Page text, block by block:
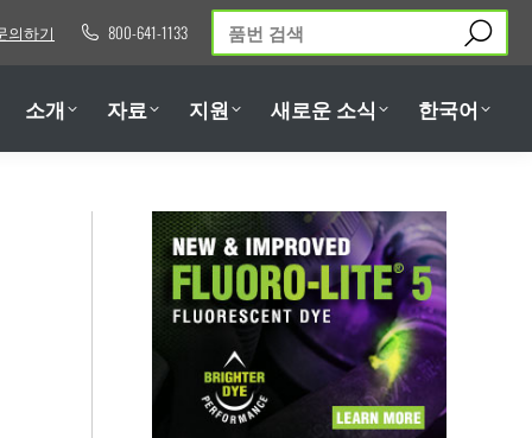
의하기 800-641-1133
검
소개 자료 지원 새로운 소식 한국어
소개 자료 새로운 소식 한국어